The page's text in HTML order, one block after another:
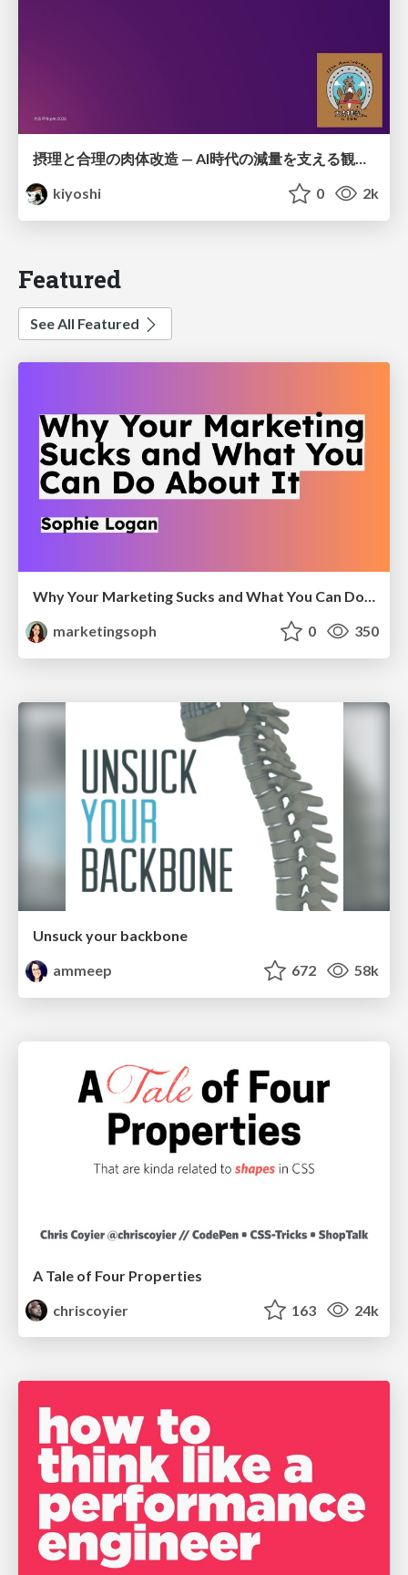
摂理と合理の肉体改造 — AI時代の減量を支える観測・制御・継続
kiyoshi
0 2k
Featured
See All Featured
marketingsoph
0 350
Unsuck your backbone
ammeep
672 58k
A Tale of Four Properties
chriscoyier
163 24k